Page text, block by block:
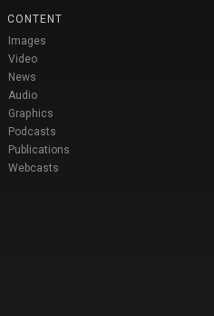
CONTENT
Images
Video
News
Audio
Graphics
Podcasts
Publications
Webcasts